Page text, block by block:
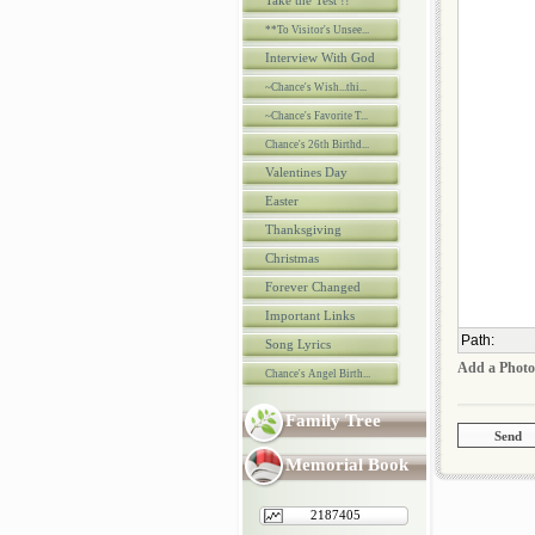
**To Visitor's Unsee...
Interview With God
~Chance's Wish...thi...
~Chance's Favorite T...
Chance's 26th Birthd...
Valentines Day
Easter
Thanksgiving
Christmas
Forever Changed
Important Links
Song Lyrics
Chance's Angel Birth...
Family Tree
Memorial Book
2187405
Path:
Add a